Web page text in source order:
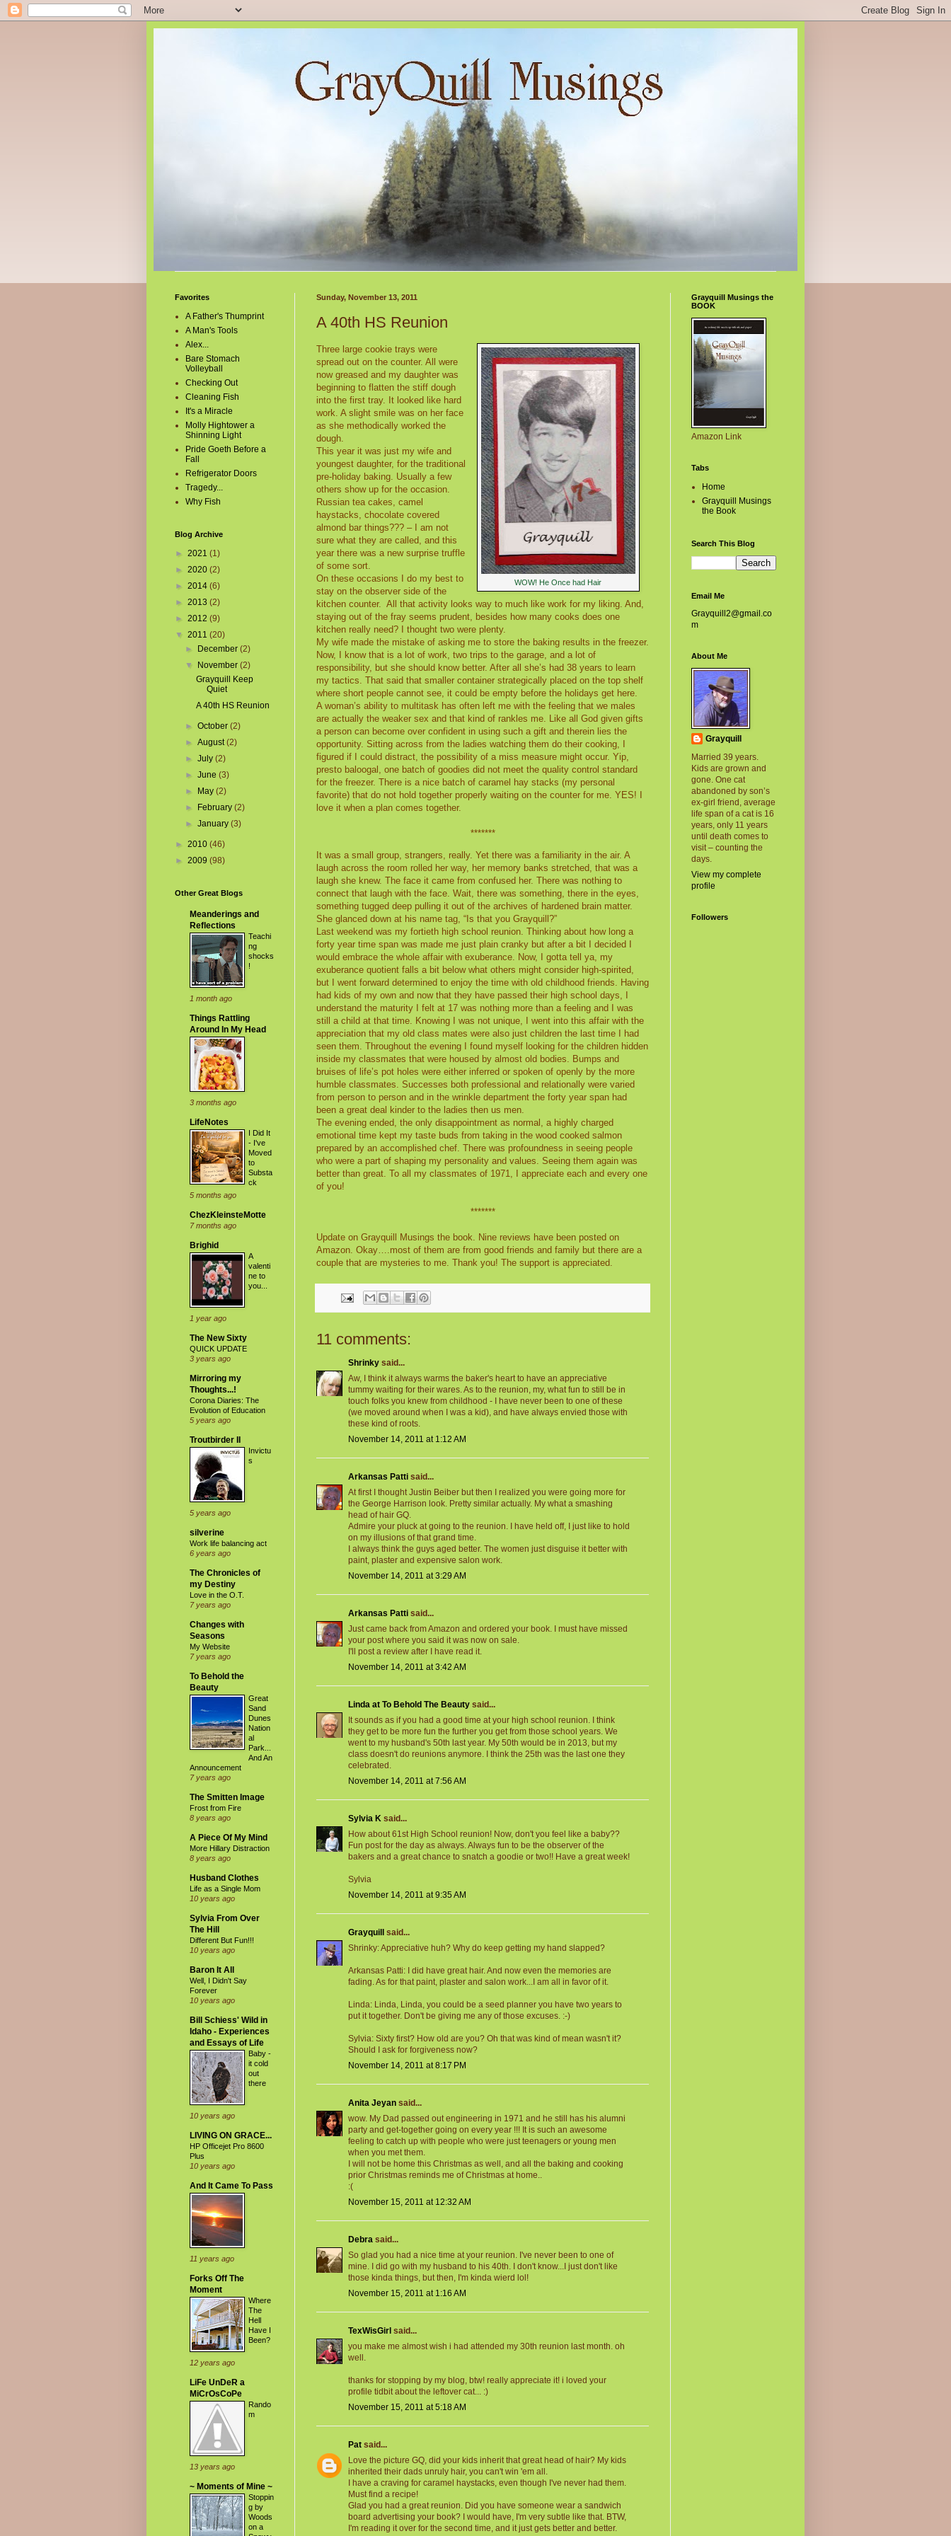
Sunday, November 13, 2011
A 40th HS Reunion
WOW! He Once had Hair
Three large cookie trays were
spread out on the counter. All were
now greased and my daughter was
beginning to flatten the stiff dough
into the first tray. It looked like hard
work. A slight smile was on her face
as she methodically worked the
dough.
This year it was just my wife and
youngest daughter, for the traditional
pre-holiday baking. Usually a few
others show up for the occasion.
Russian tea cakes, camel
haystacks, chocolate covered
almond bar things??? – I am not
sure what they are called, and this
year there was a new surprise truffle
of some sort.
On these occasions I do my best to
stay on the observer side of the
kitchen counter.
All that activity looks way to much like work for my liking. And,
staying out of the fray seems prudent, besides how many cooks does one
kitchen really need? I thought two were plenty.
My wife made the mistake of asking me to store the baking results in the freezer.
Now, I know that is a lot of work, two trips to the garage, and a lot of
responsibility, but she should know better. After all she’s had 38 years to learn
my tactics. That said that smaller container strategically placed on the top shelf
where short people cannot see, it could be empty before the holidays get here.
A woman’s ability to multitask has often left me with the feeling that we males
are actually the weaker sex and that kind of rankles me. Like all God given gifts
a person can become over confident in using such a gift and therein lies the
opportunity. Sitting across from the ladies watching them do their cooking, I
figured if I could distract, the possibility of a miss measure might occur. Yip,
presto baloogal, one batch of goodies did not meet the quality control standard
for the freezer. There is a nice batch of caramel hay stacks (my personal
favorite) that do not hold together properly waiting on the counter for me. YES! I
love it when a plan comes together.
*******
It was a small group, strangers, really. Yet there was a familiarity in the air. A
laugh across the room rolled her way, her memory banks stretched, that was a
laugh she knew. The face it came from confused her. There was nothing to
connect that laugh with the face. Wait, there was something, there in the eyes,
something tugged deep pulling it out of the archives of hardened brain matter.
She glanced down at his name tag, “Is that you Grayquill?”
Last weekend was my fortieth high school reunion. Thinking about how long a
forty year time span was made me just plain cranky but after a bit I decided I
would embrace the whole affair with exuberance. Now, I gotta tell ya, my
exuberance quotient falls a bit below what others might consider high-spirited,
but I went forward determined to enjoy the time with old childhood friends. Having
had kids of my own and now that they have passed their high school days, I
understand the maturity I felt at 17 was nothing more than a feeling and I was
still a child at that time. Knowing I was not unique, I went into this affair with the
appreciation that my old class mates were also just children the last time I had
seen them. Throughout the evening I found myself looking for the children hidden
inside my classmates that were housed by almost old bodies. Bumps and
bruises of life’s pot holes were either inferred or spoken of openly by the more
humble classmates. Successes both professional and relationally were varied
from person to person and in the wrinkle department the forty year span had
been a great deal kinder to the ladies then us men.
The evening ended, the only disappointment as normal, a highly charged
emotional time kept my taste buds from taking in the wood cooked salmon
prepared by an accomplished chef. There was profoundness in seeing people
who were a part of shaping my personality and values. Seeing them again was
better than great. To all my classmates of 1971, I appreciate each and every one
of you!
*******
Update on Grayquill Musings the book. Nine reviews have been posted on
Amazon. Okay….most of them are from good friends and family but there are a
couple that are mysteries to me. Thank you! The support is appreciated.
11 comments:
Shrinky said...
Aw, I think it always warms the baker's heart to have an appreciative
tummy waiting for their wares. As to the reunion, my, what fun to still be in
touch folks you knew from childhood - I have never been to one of these
(we moved around when I was a kid), and have always envied those with
these kind of roots.
November 14, 2011 at 1:12 AM
Arkansas Patti said...
At first I thought Justin Beiber but then I realized you were going more for
the George Harrison look. Pretty similar actually. My what a smashing
head of hair GQ.
Admire your pluck at going to the reunion. I have held off, I just like to hold
on my illusions of that grand time.
I always think the guys aged better. The women just disguise it better with
paint, plaster and expensive salon work.
November 14, 2011 at 3:29 AM
Arkansas Patti said...
Just came back from Amazon and ordered your book. I must have missed
your post where you said it was now on sale.
I'll post a review after I have read it.
November 14, 2011 at 3:42 AM
Linda at To Behold The Beauty said...
It sounds as if you had a good time at your high school reunion. I think
they get to be more fun the further you get from those school years. We
went to my husband's 50th last year. My 50th would be in 2013, but my
class doesn't do reunions anymore. I think the 25th was the last one they
celebrated.
November 14, 2011 at 7:56 AM
Sylvia K said...
How about 61st High School reunion! Now, don't you feel like a baby??
Fun post for the day as always. Always fun to be the observer of the
bakers and a great chance to snatch a goodie or two!! Have a great week!
Sylvia
November 14, 2011 at 9:35 AM
Grayquill
said...
Shrinky: Appreciative huh? Why do keep getting my hand slapped?
Arkansas Patti: I did have great hair. And now even the memories are
fading. As for that paint, plaster and salon work...I am all in favor of it.
Linda: Linda, Linda, you could be a seed planner you have two years to
put it together. Don't be giving me any of those excuses. :-)
Sylvia: Sixty first? How old are you? Oh that was kind of mean wasn't it?
Should I ask for forgiveness now?
November 14, 2011 at 8:17 PM
Anita Jeyan said...
wow. My Dad passed out engineering in 1971 and he still has his alumni
party and get-together going on every year !!! It is such an awesome
feeling to catch up with people who were just teenagers or young men
when you met them.
I will not be home this Christmas as well, and all the baking and cooking
prior Christmas reminds me of Christmas at home..
:(
November 15, 2011 at 12:32 AM
Debra said...
So glad you had a nice time at your reunion. I've never been to one of
mine. I did go with my husband to his 40th. I don't know...I just don't like
those kinda things, but then, I'm kinda wierd lol!
November 15, 2011 at 1:16 AM
TexWisGirl said...
you make me almost wish i had attended my 30th reunion last month. oh
well.
thanks for stopping by my blog, btw! really appreciate it! i loved your
profile tidbit about the leftover cat... :)
November 15, 2011 at 5:18 AM
Pat said...
Love the picture GQ, did your kids inherit that great head of hair? My kids
inherited their dads unruly hair, you can't win 'em all.
I have a craving for caramel haystacks, even though I've never had them.
Must find a recipe!
Glad you had a great reunion. Did you have someone wear a sandwich
board advertising your book? I would have, I'm very subtle like that. BTW,
I'm reading it over for the second time, and it just gets better and better.
Favorites
A Father's Thumprint
A Man's Tools
Alex...
Bare Stomach
Volleyball
Checking Out
Cleaning Fish
It's a Miracle
Molly Hightower a
Shinning Light
Pride Goeth Before a
Fall
Refrigerator Doors
Tragedy...
Why Fish
Blog Archive
► 2021 (1)
► 2020 (2)
► 2014 (6)
► 2013 (2)
► 2012 (9)
▼ 2011 (20)
►
December(2)
▼
November(2)
Grayquill Keep
Quiet
A 40th HS Reunion
►October(2)
►August(2)
►July(2)
►June(3)
►
May(2)
►
February(2)
►January(3)
► 2010 (46)
► 2009 (98)
Other Great Blogs
Meanderings and
Reflections
Teachi
ng
shocks
!
1 month ago
Things Rattling
Around In My Head
3 months ago
LifeNotes
I Did It
- I've
Moved
to
Substa
ck
5 months ago
ChezKleinsteMotte
7 months ago
Brighid
A
valenti
ne to
you...
1 year ago
The New Sixty
QUICK UPDATE
3 years ago
Mirroring my
Thoughts...!
Corona Diaries: The
Evolution of Education
5 years ago
Troutbirder II
Invictu
s
5 years ago
silverine
Work life balancing act
6 years ago
The Chronicles of
my Destiny
Love in the O.T.
7 years ago
Changes with
Seasons
My Website
7 years ago
To Behold the
Beauty
Great
Sand
Dunes
Nation
al
Park...
And An
Announcement
7 years ago
The Smitten Image
Frost from Fire
8 years ago
A Piece Of My Mind
More Hillary Distraction
8 years ago
Husband Clothes
Life as a Single Mom
10 years ago
Sylvia From Over
The Hill
Different But Fun!!!
10 years ago
Baron It All
Well, I Didn't Say
Forever
10 years ago
Bill Schiess' Wild in
Idaho - Experiences
and Essays of Life
Baby -
it cold
out
there
10 years ago
LIVING ON GRACE...
HP Officejet Pro 8600
Plus
10 years ago
And It Came To Pass
11 years ago
Forks Off The
Moment
Where
The
Hell
Have I
Been?
12 years ago
LiFe UnDeR a
MiCrOsCoPe
Rando
m
13 years ago
~ Moments of Mine ~
Stoppin
g by
Woods
on a
Grayquill Musings the
BOOK
Amazon Link
Tabs
Home
Grayquill Musings
the Book
Search This Blog
Email Me
Grayquill2@gmail.co
m
About Me
Grayquill
Married 39 years.
Kids are grown and
gone. One cat
abandoned by son’s
ex-girl friend, average
life span of a cat is 16
years, only 11 years
until death comes to
visit – counting the
days.
View my complete
profile
Followers